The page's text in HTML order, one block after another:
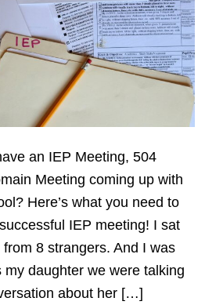
an IEP Meeting, 504
Meeting coming up with
Here’s what you need to
IEP meeting! I sat
8 strangers. And I was
my daughter we were talking
about her […]